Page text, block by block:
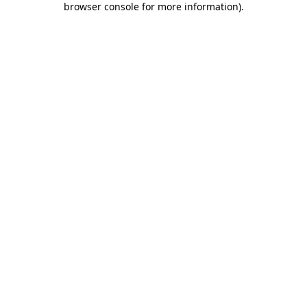
browser console for more information).